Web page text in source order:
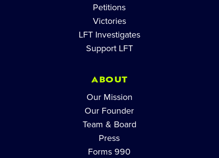
Petitions
Victories
LFT Investigates
Support LFT
ABOUT
Our Mission
Our Founder
Team & Board
Press
Forms 990